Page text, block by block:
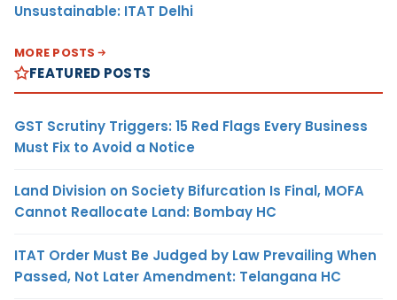
Unsustainable: ITAT Delhi
MORE POSTS
FEATURED POSTS
GST Scrutiny Triggers: 15 Red Flags Every Business
Must Fix to Avoid a Notice
Land Division on Society Bifurcation Is Final, MOFA
Cannot Reallocate Land: Bombay HC
ITAT Order Must Be Judged by Law Prevailing When
Passed, Not Later Amendment: Telangana HC